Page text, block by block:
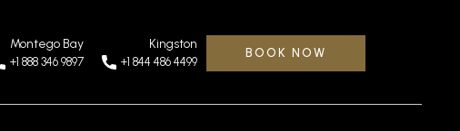
Montego Bay
+1 888 346 9897
Kingston
+1 844 486 4499
BOOK NOW